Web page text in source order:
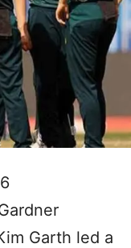
Garth led a